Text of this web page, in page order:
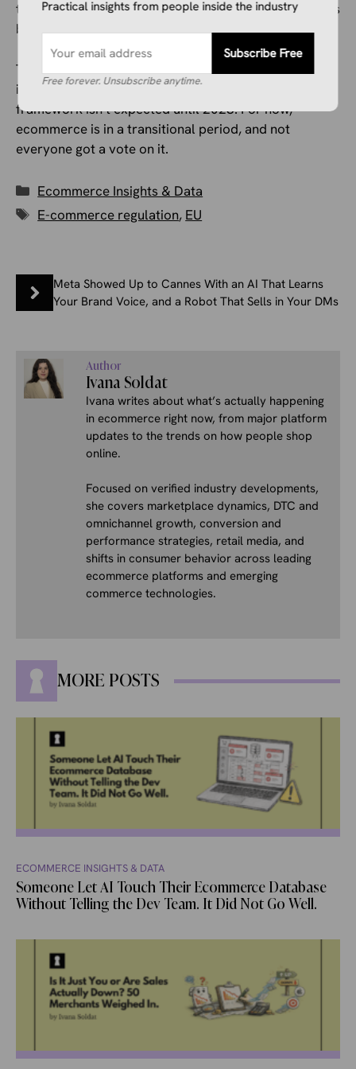
that’s an acceptable trade-off for a fairer market is, as
both our sources make clear, genuinely contested.
The €3 fee is live as of this month. The €2 handling fee
is coming in the fall. And the permanent customs
framework isn’t expected until 2028. For now,
ecommerce is in a transitional period, and not
everyone got a vote on it.
Categories
Ecommerce Insights & Data
Tags
E-commerce regulation, EU
Meta Showed Up to Cannes With an AI That Learns
Your Brand Voice, and a Robot That Sells in Your DMs
Author
Ivana Soldat
Ivana writes about what’s actually happening
in ecommerce right now, from major platform
updates to the trends on how people shop
online.
Focused on verified industry developments,
she covers marketplace dynamics, DTC and
omnichannel growth, conversion and
performance strategies, retail media, and
shifts in consumer behavior across leading
ecommerce platforms and emerging
commerce technologies.
MORE POSTS
ECOMMERCE INSIGHTS & DATA
Someone Let AI Touch Their Ecommerce Database
Without Telling the Dev Team. It Did Not Go Well.
Practical insights from people inside the industry
Subscribe Free
Free forever. Unsubscribe anytime.